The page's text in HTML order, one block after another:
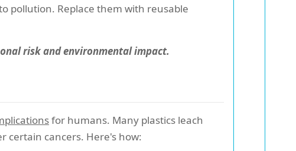
pollution. Replace them with reusable
risk and environmental impact.
for humans. Many plastics leach
certain cancers. Here's how: